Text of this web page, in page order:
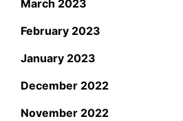
March 2023
February 2023
January 2023
December 2022
November 2022